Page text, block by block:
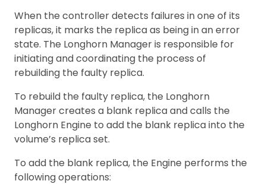
When the controller detects failures in one of its
replicas, it marks the replica as being in an error
state. The Longhorn Manager is responsible for
initiating and coordinating the process of
rebuilding the faulty replica.
To rebuild the faulty replica, the Longhorn
Manager creates a blank replica and calls the
Longhorn Engine to add the blank replica into the
volume’s replica set.
To add the blank replica, the Engine performs the
following operations: